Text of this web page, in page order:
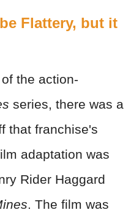
Flattery, but it
the action-
series, there was a
that franchise's
adaptation was
Rider Haggard
. The film was